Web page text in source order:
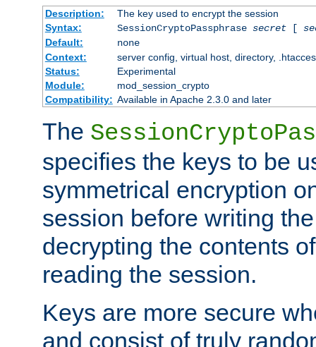
Description:
The key used to encrypt the session
Syntax:
SessionCryptoPassphrase secret[
Default:
none
Context:
server config, virtual host, directory,
Status:
Experimental
Module:
mod_session_crypto
Compatibility: Available in Apache 2.3.0 and later
The
specifies the keys to be
symmetrical encryption
session before writing
decrypting the contents
reading the session.
Keys are more secure
and consist of truly